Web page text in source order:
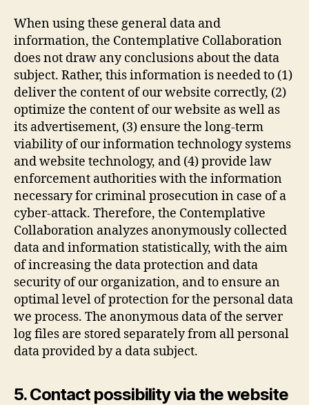
When using these general data and
information, the Contemplative Collaboration
does not draw any conclusions about the data
subject. Rather, this information is needed to (1)
deliver the content of our website correctly, (2)
optimize the content of our website as well as
its advertisement, (3) ensure the long-term
viability of our information technology systems
and website technology, and (4) provide law
enforcement authorities with the information
necessary for criminal prosecution in case of a
cyber-attack. Therefore, the Contemplative
Collaboration analyzes anonymously collected
data and information statistically, with the aim
of increasing the data protection and data
security of our organization, and to ensure an
optimal level of protection for the personal data
we process. The anonymous data of the server
log files are stored separately from all personal
data provided by a data subject.
5. Contact possibility via the website